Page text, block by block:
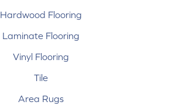
Hardwood Flooring
Laminate Flooring
Vinyl Flooring
Tile
Area Rugs